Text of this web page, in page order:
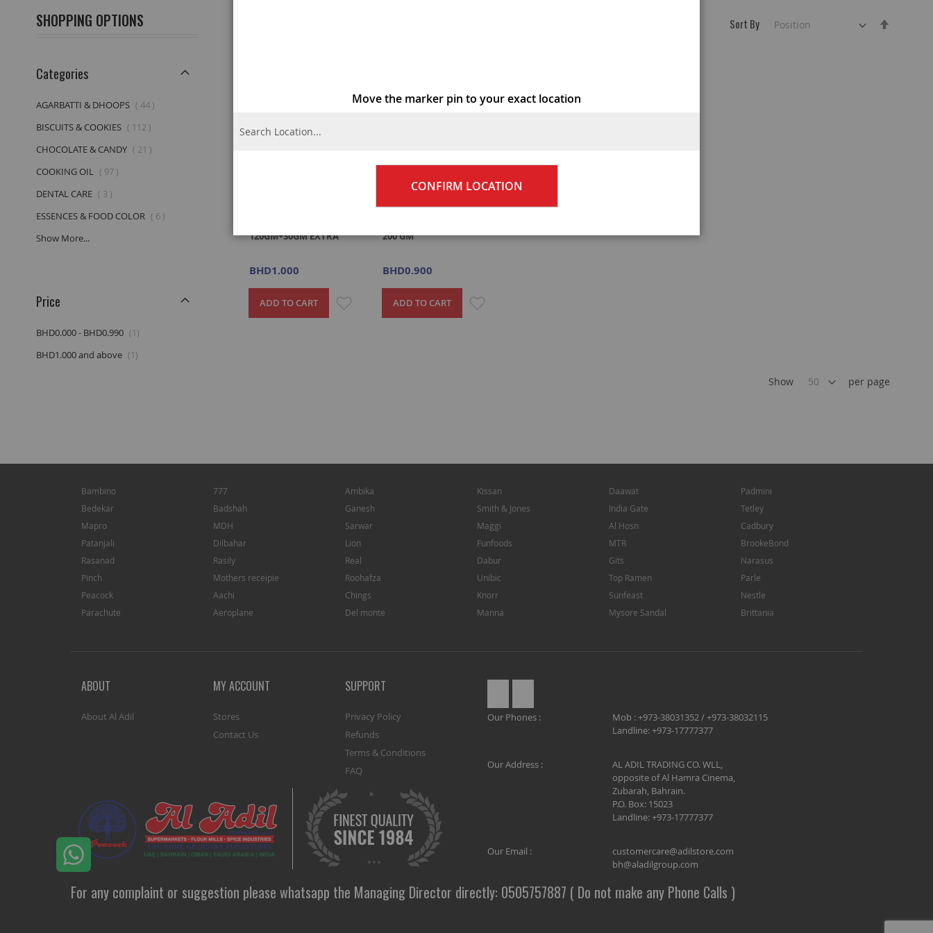
Sort By
120GM+30GM EXTRA
BHD1.000
ADD TO CART
200 GM
BHD0.900
ADD TO CART
ADD
Show per page
SHOPPING OPTIONS
Categories
AGARBATTI & DHOOPS 44 item
BISCUITS & COOKIES
112 item
CHOCOLATE & CANDY
21 item
COOKING OIL
97 item
DENTAL CARE
3 item
ESSENCES & FOOD COLOR
6 item
Show More...
Price
BHD0.000- BHD0.990 1 item
BHD1.000and above 1 item
Bambino
Bedekar
Mapro
Patanjali
Rasanad
Pinch
Peacock
Parachute
777
Badshah
MDH
Dilbahar
Rasily
Mothers receipie
Aachi
Aeroplane
Ambika
Ganesh
Sarwar
Lion
Real
Roohafza
Chings
Del monte
Kissan
Smith & Jones
Maggi
Funfoods
Dabur
Unibic
Knorr
Manna
Daawat
India Gate
Al Hosn
MTR
Gits
Top Ramen
Sunfeast
Mysore Sandal
Padmini
Tetley
Cadbury
BrookeBond
Narasus
Parle
Nestle
Brittania
ABOUT
About Al Adil
MY ACCOUNT
Stores
Contact Us
SUPPORT
Privacy Policy
Refunds
Terms & Conditions
FAQ
Our Phones : Mob :+973-38031352/+973-38032115
Landline:+973-17777377
Our Address :
AL ADIL TRADING CO. WLL,
opposite of Al Hamra Cinema,
Zubarah, Bahrain.
P.O. Box: 15023
Landline:+973-17777377
Our Email :
customercare@adilstore.com
bh@aladilgroup.com
For any complaint or suggestion please whatsapp the Managing Director directly: 0505757887 ( Do not make any Phone Calls )
Move the marker pin to your exact location
CONFIRM LOCATION